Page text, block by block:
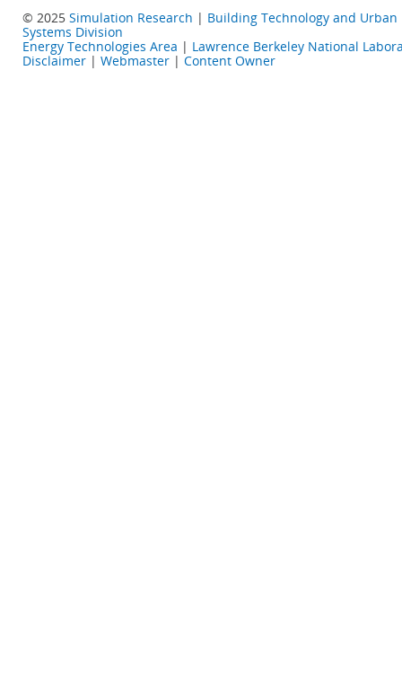
© 2025 Simulation Research | Building Technology and Urban
Systems Division
Energy Technologies Area | Lawrence Berkeley National
Disclaimer | Webmaster | Content Owner